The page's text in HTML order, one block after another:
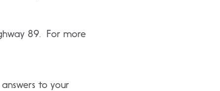
89. For more
to your